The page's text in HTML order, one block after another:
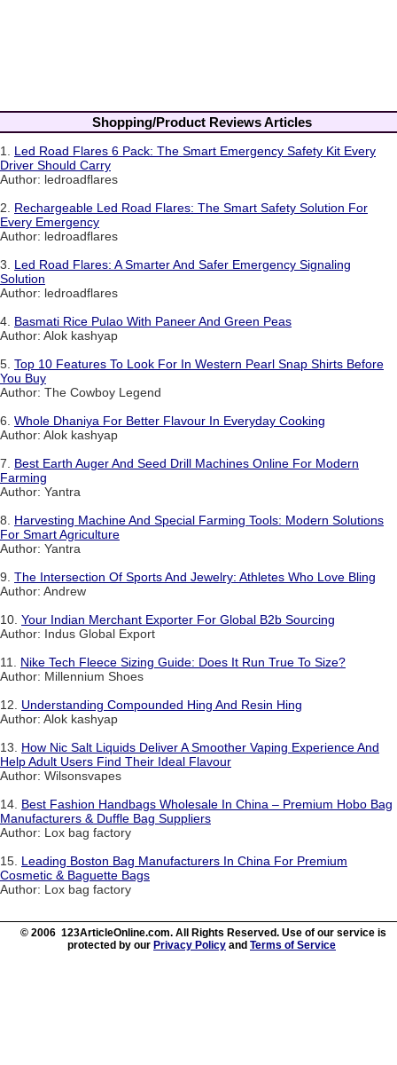
Shopping/Product Reviews Articles
1. Led Road Flares 6 Pack: The Smart Emergency Safety Kit Every
Driver Should Carry
Author: ledroadflares
2. Rechargeable Led Road Flares: The Smart Safety Solution For
Every Emergency
Author: ledroadflares
3. Led Road Flares: A Smarter And Safer Emergency Signaling
Solution
Author: ledroadflares
4. Basmati Rice Pulao With Paneer And Green Peas
Author: Alok kashyap
5. Top 10 Features To Look For In Western Pearl Snap Shirts Before
You Buy
Author: The Cowboy Legend
6. Whole Dhaniya For Better Flavour In Everyday Cooking
Author: Alok kashyap
7. Best Earth Auger And Seed Drill Machines Online For Modern
Farming
Author: Yantra
8. Harvesting Machine And Special Farming Tools: Modern Solutions
For Smart Agriculture
Author: Yantra
9. The Intersection Of Sports And Jewelry: Athletes Who Love Bling
Author: Andrew
10. Your Indian Merchant Exporter For Global B2b Sourcing
Author: Indus Global Export
11. Nike Tech Fleece Sizing Guide: Does It Run True To Size?
Author: Millennium Shoes
12. Understanding Compounded Hing And Resin Hing
Author: Alok kashyap
13. How Nic Salt Liquids Deliver A Smoother Vaping Experience And
Help Adult Users Find Their Ideal Flavour
Author: Wilsonsvapes
14. Best Fashion Handbags Wholesale In China – Premium Hobo Bag
Manufacturers & Duffle Bag Suppliers
Author: Lox bag factory
15. Leading Boston Bag Manufacturers In China For Premium
Cosmetic & Baguette Bags
Author: Lox bag factory
© 2006 123ArticleOnline.com. All Rights Reserved. Use of our service is
protected by our Privacy Policy and Terms of Service